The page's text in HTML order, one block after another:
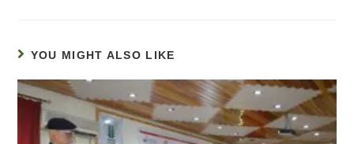
YOU MIGHT ALSO LIKE